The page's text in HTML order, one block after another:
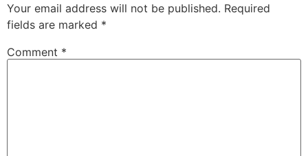
Your email address will not be published. Required
fields are marked *
Comment *